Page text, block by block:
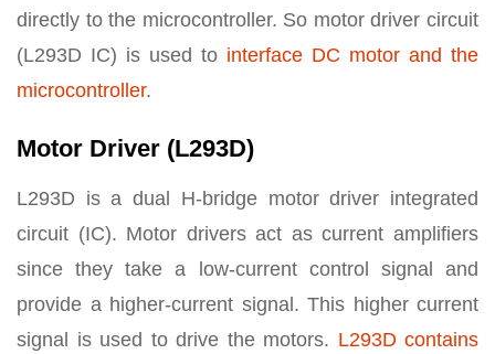
directly to the microcontroller. So motor driver circuit
(L293D IC) is used to interface DC motor and the
microcontroller.
Motor Driver (L293D)
L293D is a dual H-bridge motor driver integrated
circuit (IC). Motor drivers act as current amplifiers
since they take a low-current control signal and
provide a higher-current signal. This higher current
signal is used to drive the motors. L293D contains